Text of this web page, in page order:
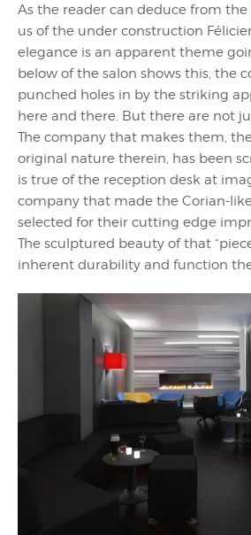
As the reader can deduce from
us of the under construction
elegance is an apparent theme
below of the salon shows this, the
punched holes in by the striking
here and there. But there are not
The company that makes them,
original nature therein, has been
is true of the reception desk at
company that made the Corian-
selected for their cutting edge
The sculptured beauty of that
inherent durability and function